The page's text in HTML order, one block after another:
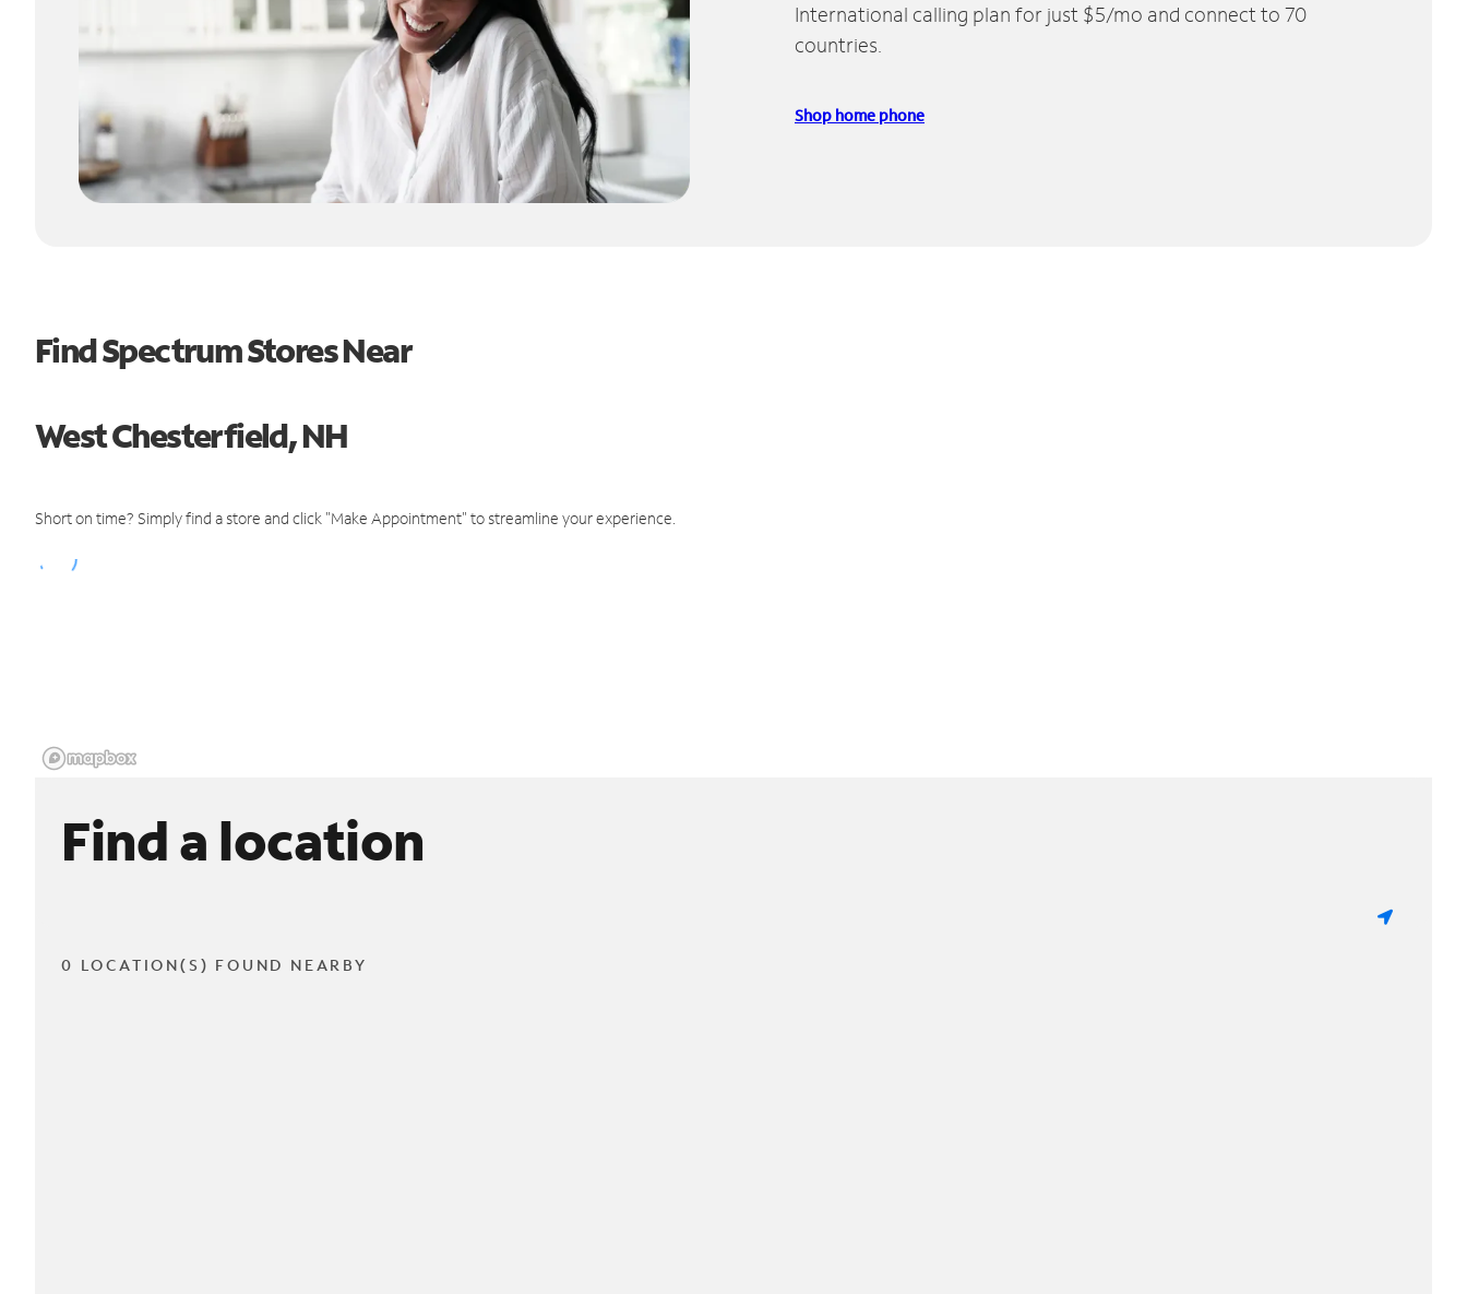
International calling plan for just $5/mo and connect to 70
countries.
Shop home phone
Find Spectrum Stores Near
West Chesterfield, NH
Short on time? Simply find a store and click "Make Appointment" to streamline your experience.
Find a location
0 LOCATION(S) FOUND NEARBY